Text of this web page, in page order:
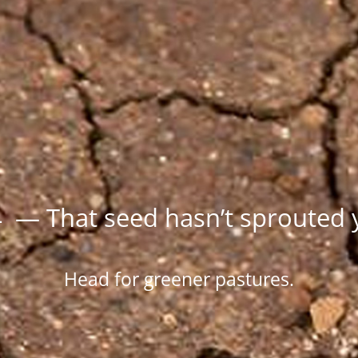
— That seed hasn’t sprouted
Head for greener pastures.